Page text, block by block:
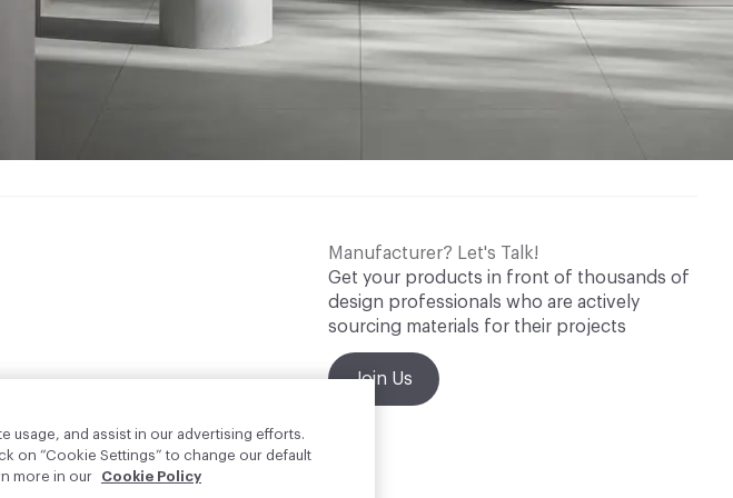
Manufacturer? Let's Talk!
Get your products in front of thousands of
design professionals who are actively
sourcing materials for their projects
Join Us
usage, and assist in our advertising efforts.
on “Cookie Settings” to change our default
more in our
Cookie Policy